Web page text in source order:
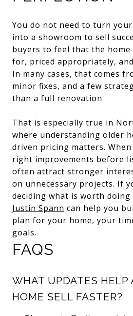
You do not need to turn
into a showroom to sell
buyers to feel that the home
for, priced appropriately,
In many cases, that comes
minor fixes, and a few
than a full renovation.
That is especially true in
where understanding older
driven pricing matters.
right improvements before
often attract stronger
on unnecessary projects. If
deciding what is worth
Justin Spann can help you
plan for your home, your
goals.
FAQS
WHAT UPDATES HELP
HOME SELL FASTER?